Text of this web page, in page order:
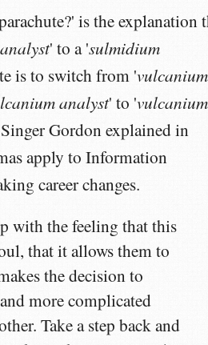
is the explanation
' to a 'sulmidium
is to switch from 'vulcanium
analyst' to 'vulcanium
Gordon explained in
apply to Information
career changes.
with the feeling that this
that it allows them to
the decision to
more complicated
Take a step back and